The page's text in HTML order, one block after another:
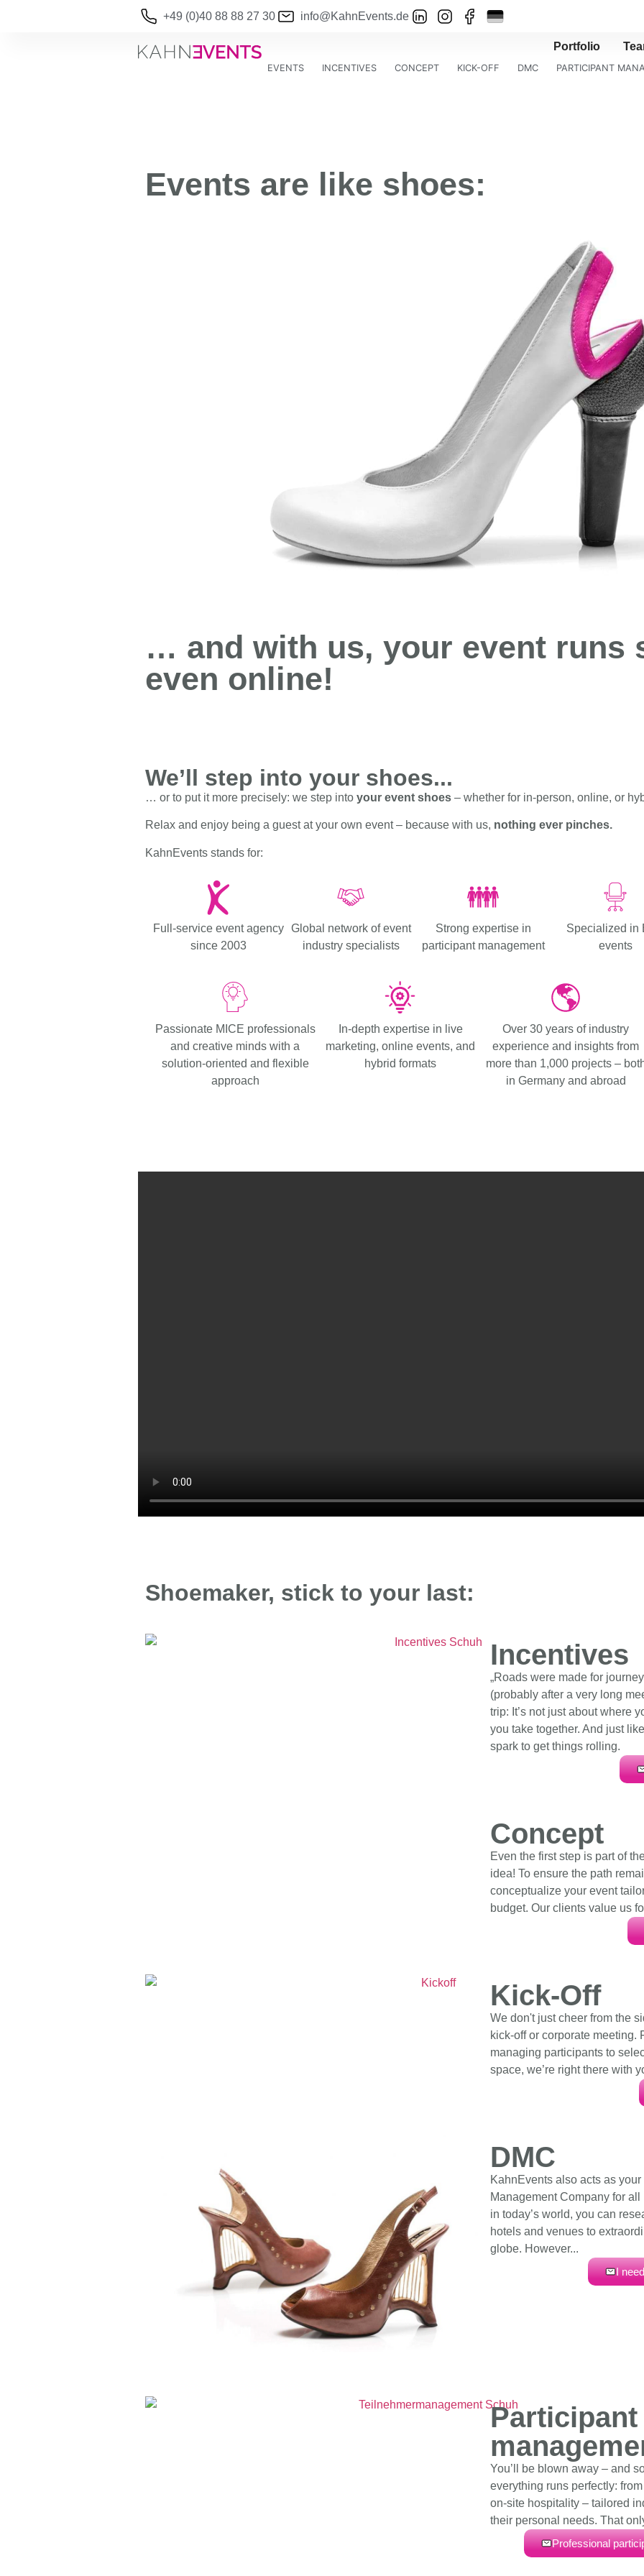
+49 (0)40 88 88 27 30 info@KahnEvents.de
Portfolio
EVENTS INCENTIVES CONCEPT KICK-OFF DMC PARTICIPANT
Events are like shoes:
Both move
people!
… and with us, your event runs
even online!
We’ll step into your shoes...
… or to put it more precisely: we step into your event shoes – whether for in-person, online, or
Relax and enjoy being a guest at your own event – because with us, nothing ever pinches.
KahnEvents stands for:
Full-service event agency
since 2003
Global network of event
industry specialists
Strong expertise in
participant management
Specialized in
events
Passionate MICE professionals
and creative minds with a
solution-oriented and flexible
approach
In-depth expertise in live
marketing, online events, and
hybrid formats
Over 30 years of industry
experience and insights from
more than 1,000 projects –
in Germany and abroad
Shoemaker, stick to your last:
Incentives
„Roads were made for
(probably after a very long
trip: It’s not just about where
you take together. And just
spark to get things rolling.
Concept
Even the first step is part of
idea! To ensure the path
conceptualize your event
budget. Our clients value us
Kick-Off
We don't just cheer from the
kick-off or corporate meeting.
managing participants to
space, we’re right there with
DMC
KahnEvents also acts as
Management Company for
in today’s world, you can
hotels and venues to
globe. However...
I
Participant
You’ll be blown away – and
everything runs perfectly:
on-site hospitality – tailored
their personal needs. That
Professional